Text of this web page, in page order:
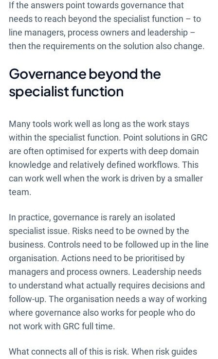
If the answers point towards governance that
needs to reach beyond the specialist function – to
line managers, process owners and leadership –
then the requirements on the solution also change.
Governance beyond the
specialist function
Many tools work well as long as the work stays
within the specialist function. Point solutions in GRC
are often optimised for experts with deep domain
knowledge and relatively defined workflows. This
can work well when the work is driven by a smaller
team.
In practice, governance is rarely an isolated
specialist issue. Risks need to be owned by the
business. Controls need to be followed up in the line
organisation. Actions need to be prioritised by
managers and process owners. Leadership needs
to understand what actually requires decisions and
follow-up. The organisation needs a way of working
where governance also works for people who do
not work with GRC full time.
What connects all of this is risk. When risk guides